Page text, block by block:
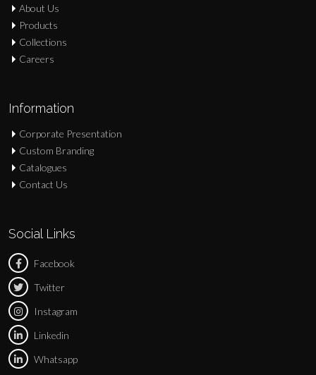
About Us
Products
Collections
Careers
Information
Corporate Presentation
Custom Branding
Catalogues
Contact Us
Social Links
Facebook
Twitter
Instagram
Linkedin
Whatsapp